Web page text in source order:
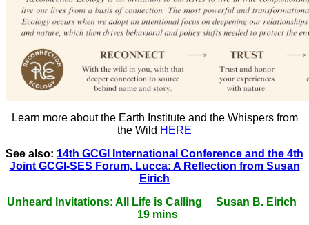
Learn more about the Earth Institute and the Whispers from
the Wild HERE
See also: 14th GCGI International Conference and the 4th
Joint GCGI-SES Forum, Lucca: A Reflection from Susan
Eirich
Unheard Invitations: All Life is Calling Susan B. Eirich
19 mins